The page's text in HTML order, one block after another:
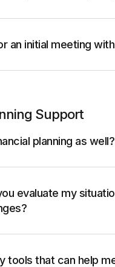
an initial meeting
Support
planning as well?
evaluate my
tools that can help